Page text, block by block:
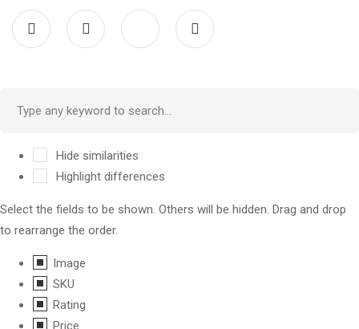
Hide similarities
Highlight differences
Select the fields to be shown. Others will be hidden. Drag and drop
to rearrange the order.
Image
SKU
Rating
Price